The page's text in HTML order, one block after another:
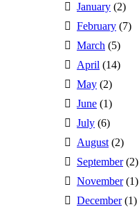
January (2)
February (7)
March (5)
April (14)
May (2)
June (1)
July (6)
August (2)
September(2)
November(1)
December(1)